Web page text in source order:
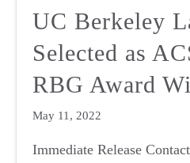
UC Berkeley
Selected as
RBG Award
May 11, 2022
Immediate Release